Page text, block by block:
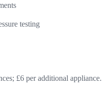
testing
£6 per additional appliance.